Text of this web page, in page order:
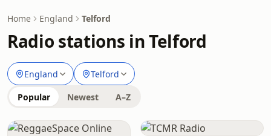
Home England Telford
Radio stations in Telford
England Telford
Popular Newest A–Z